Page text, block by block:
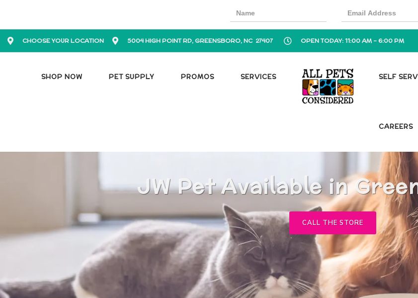
CHOOSE YOUR LOCATION 5004 HIGH POINT RD, GREENSBORO, NC 27407 OPEN TODAY: 11:00 AM - 6:00 PM
SHOP NOW PET SUPPLY PROMOS SERVICES SELF
CAREERS
JW Pet Available in
CALL THE STORE